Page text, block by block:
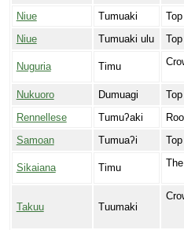
Niue Tumuaki
Niue
Tumuaki ulu
Nuguria Timu
Nukuoro Dumuagi
Rennellese
Tumuʔaki
Samoan
Tumuaʔi
Sikaiana Timu
Takuu Tuumaki